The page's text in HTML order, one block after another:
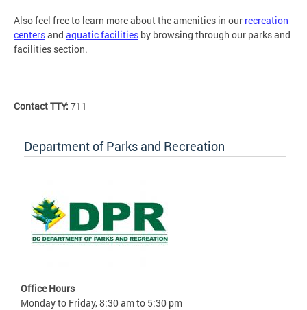
Also feel free to learn more about the amenities in our recreation
centersand aquatic facilities by browsing through our parks and
facilities section.
Contact TTY: 711
Department of Parks and Recreation
Office Hours
Monday to Friday, 8:30 am to 5:30 pm